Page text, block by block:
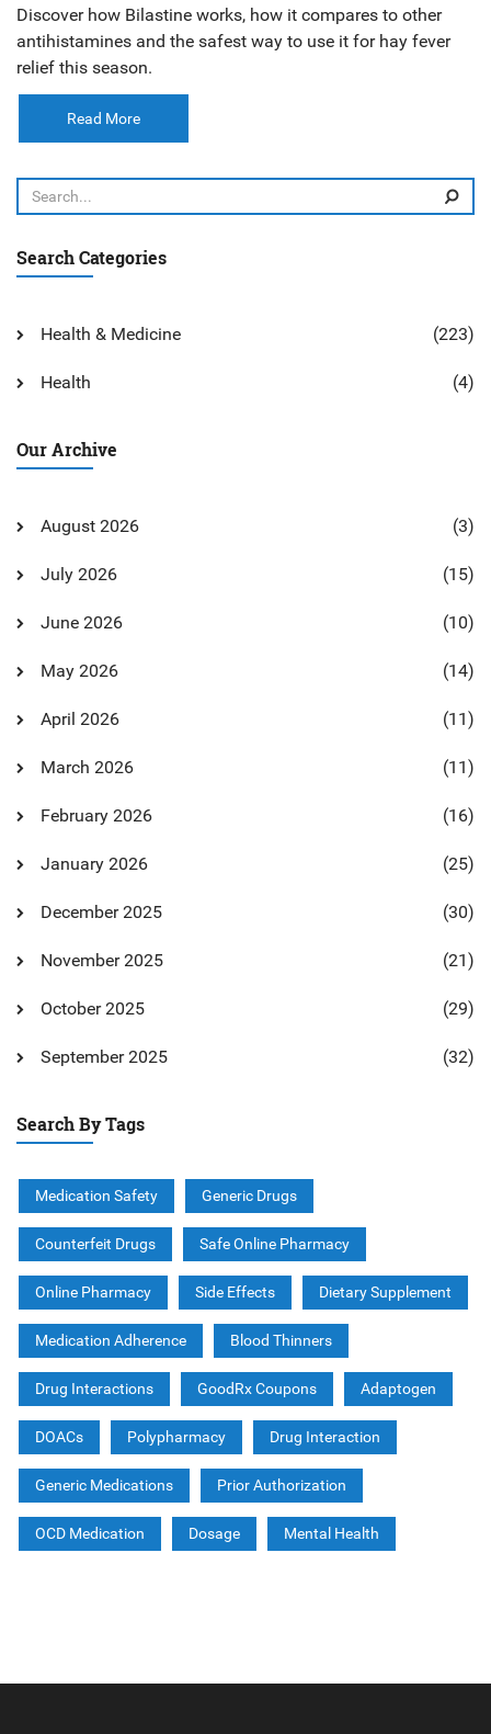
Discover how Bilastine works, how it compares to other
antihistamines and the safest way to use it for hay fever
relief this season.
Read More
Search Categories
Health & Medicine (223)
Health (4)
Our Archive
August 2026 (3)
July 2026 (15)
June 2026 (10)
May 2026 (14)
April 2026 (11)
March 2026 (11)
February 2026 (16)
January 2026 (25)
December 2025 (30)
November 2025 (21)
October 2025 (29)
September 2025 (32)
Search By Tags
Medication Safety Generic Drugs
Counterfeit Drugs Safe Online Pharmacy
Online Pharmacy Side Effects Dietary Supplement
Medication Adherence Blood Thinners
Drug Interactions GoodRx Coupons Adaptogen
DOACs Polypharmacy Drug Interaction
Generic Medications Prior Authorization
OCD Medication Dosage Mental Health